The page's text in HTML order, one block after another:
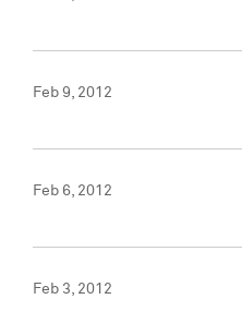
Feb 9, 2012
Feb 6, 2012
Feb 3, 2012